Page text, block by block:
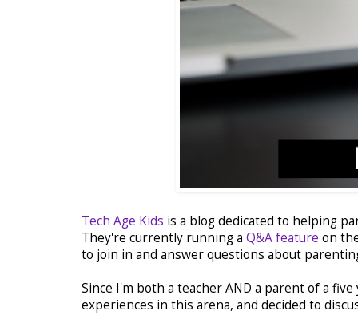
Tech Age Kids is a blog dedicated to helping
They're currently running a Q&A feature on
to join in and answer questions about
Since I'm both a teacher AND a parent of a
experiences in this arena, and decided to